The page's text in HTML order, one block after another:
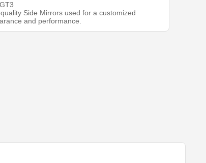
Side Mirrors used for a customized
and performance.